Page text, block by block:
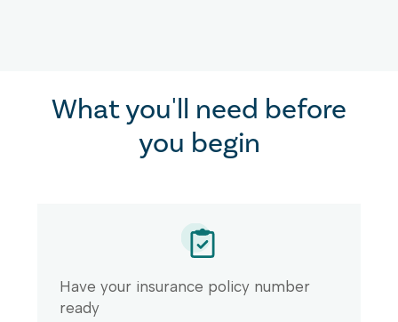
What you'll need before
you begin
Have your insurance policy number
ready